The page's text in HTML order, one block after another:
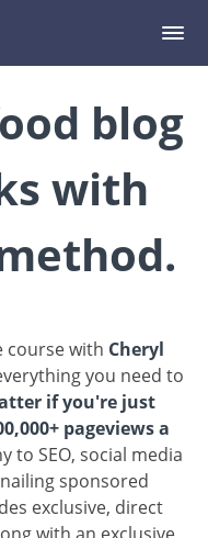
blog
with
course with Cheryl
you need to
if you're just
pageviews a
to SEO, social media
sponsored
exclusive, direct